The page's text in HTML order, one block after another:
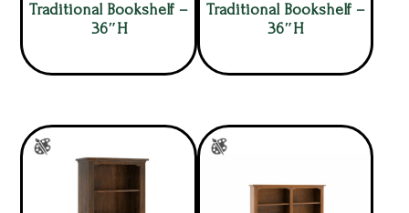
Traditional Bookshelf –
36″H
Traditional Bookshelf –
36″H